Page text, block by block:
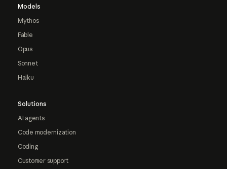
Models
Mythos
Fable
Opus
Sonnet
Haiku
Solutions
AI agents
Code modernization
Coding
Customer support